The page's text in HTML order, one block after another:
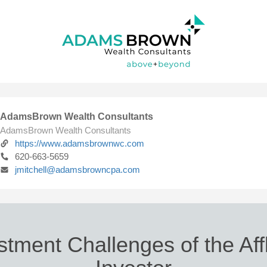
AdamsBrown Wealth Consultants
AdamsBrown Wealth Consultants
https://www.adamsbrownwc.com
620-663-5659
jmitchell@adamsbrowncpa.com
Challenges of the